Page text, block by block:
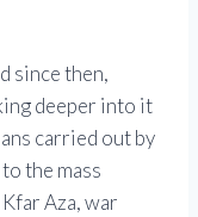
since then,
deeper into it
carried out by
the mass
Aza, war